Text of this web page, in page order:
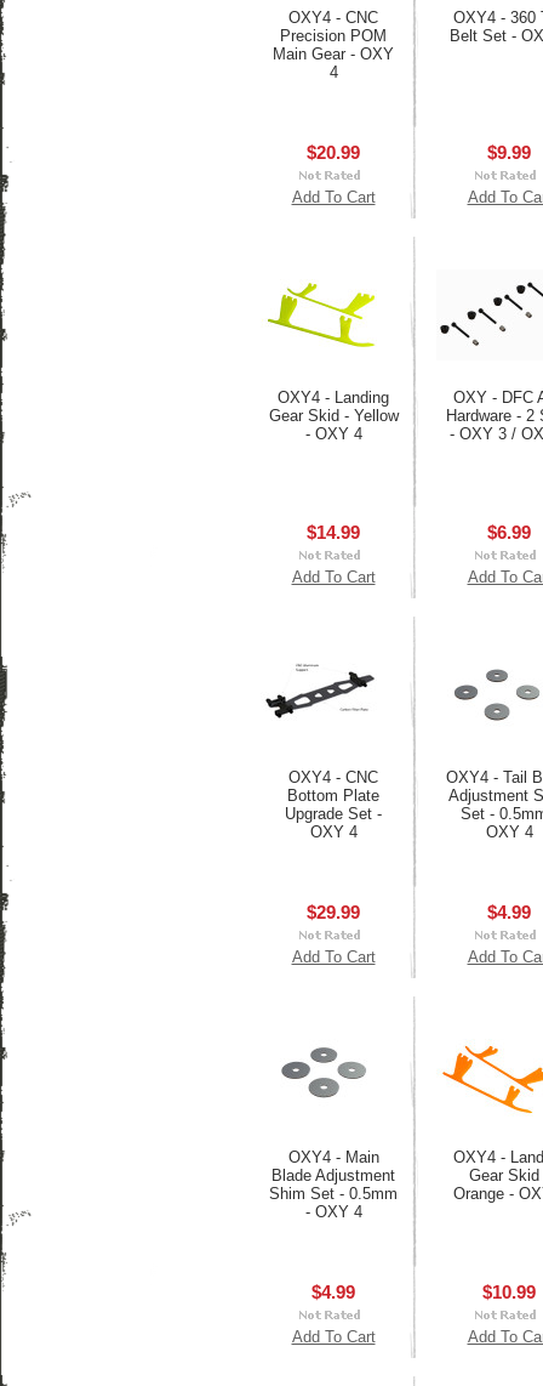
OXY4 - CNC
Precision POM
Main Gear - OXY
4
$20.99
Add To Cart
OXY4 - 360
Belt Set -
$9.99
Add To
OXY4 - Landing
Gear Skid - Yellow
- OXY 4
$14.99
Add To Cart
OXY - DFC
Hardware - 2
- OXY 3 /
$6.99
Add To
OXY4 - CNC
Bottom Plate
Upgrade Set -
OXY 4
$29.99
Add To Cart
OXY4 - Tail
Adjustment
Set -
OXY 4
$4.99
Add To
OXY4 - Main
Blade Adjustment
Shim Set - 0.5mm
- OXY 4
$4.99
Add To Cart
OXY4 -
Gear Skid
Orange -
$10.99
Add To